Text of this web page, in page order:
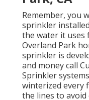
Remember, you
sprinkler
the water it uses
Overland Park
sprinkler is
and money call
Sprinkler
winterized every
the lines to avoid